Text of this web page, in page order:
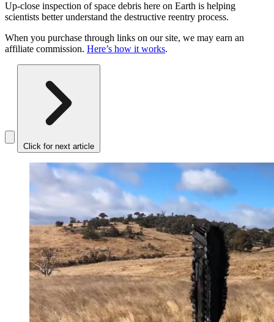
Up-close inspection of space debris here on Earth is helping
scientists better understand the destructive reentry process.
When you purchase through links on our site, we may earn an
affiliate commission. Here’s how it works.
Click for next article